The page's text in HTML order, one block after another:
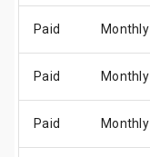
Paid Monthly
Paid Monthly
Paid Monthly